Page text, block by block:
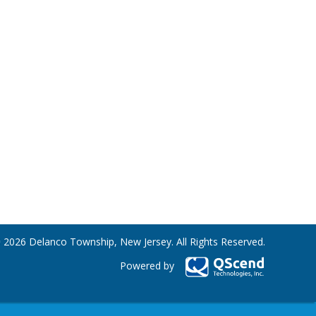
Delanco Township, New Jersey. All Rights Reserved.
Powered by